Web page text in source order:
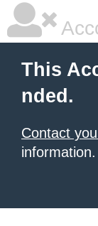
This
nded.
Contact
information.